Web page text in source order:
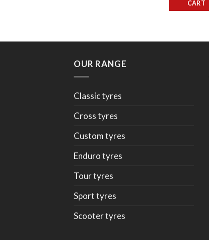
CART
OUR RANGE
Classic tyres
Cross tyres
Custom tyres
Enduro tyres
Tour tyres
Sport tyres
Scooter tyres